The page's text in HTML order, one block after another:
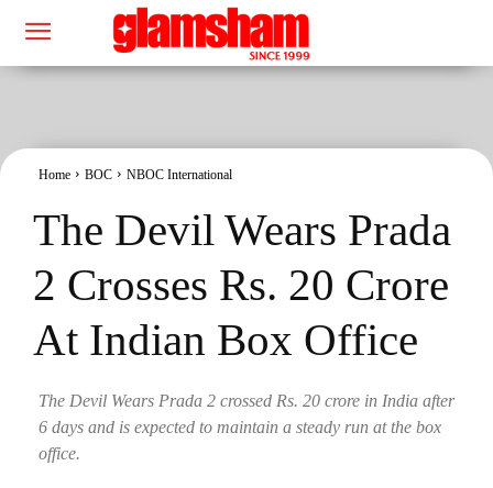
Home BOC NBOC International
The Devil Wears Prada
2 Crosses Rs. 20 Crore
At Indian Box Office
The Devil Wears Prada 2 crossed Rs. 20 crore in India after
6 days and is expected to maintain a steady run at the box
office.